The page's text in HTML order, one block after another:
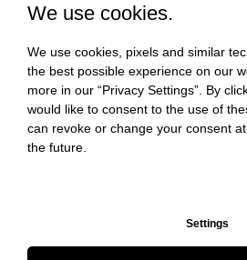
We use cookies.
We use cookies, pixels and similar
the best possible experience on our
more in our “Privacy Settings”. By
would like to consent to the use of
can revoke or change your consent
the future.
Settings